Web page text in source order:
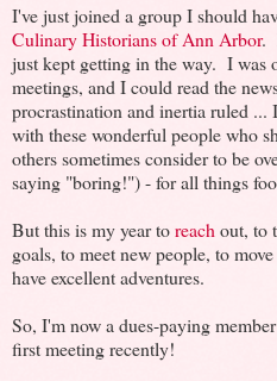
I've just joined a group I should
Culinary Historians of Ann Arbor.
just kept getting in the way. I was
meetings, and I could read the
procrastination and inertia ruled
with these wonderful people who
others sometimes consider to be
saying "boring!") - for all things
But this is my year toreach out, to
goals, to meet new people, to
have excellent adventures.
So, I'm now a dues-paying
first meeting recently!